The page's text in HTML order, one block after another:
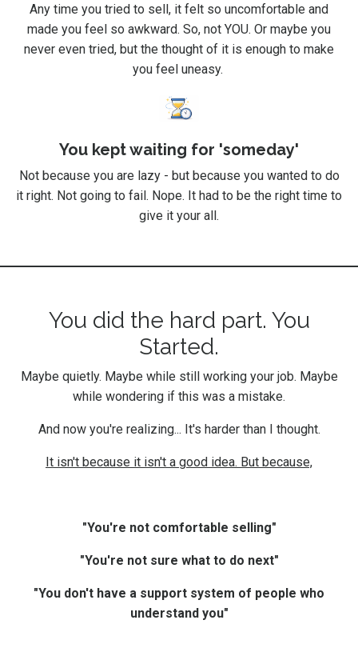
Any time you tried to sell, it felt so uncomfortable and
made you feel so awkward. So, not YOU. Or maybe you
never even tried, but the thought of it is enough to make
you feel uneasy.
You kept waiting for 'someday'
Not because you are lazy - but because you wanted to do
it right. Not going to fail. Nope. It had to be the right time to
give it your all.
You did the hard part. You
Started.
Maybe quietly. Maybe while still working your job. Maybe
while wondering if this was a mistake.
And now you're realizing... It's harder than I thought.
It isn't because it isn't a good idea. But because,
"You're not comfortable selling"
"You're not sure what to do next"
"You don't have a support system of people who
understand you"